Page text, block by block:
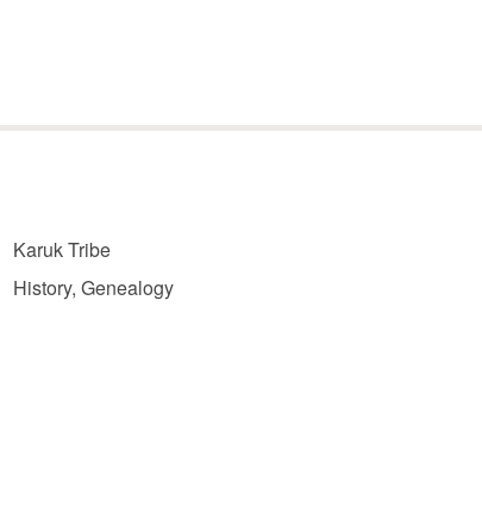
Karuk Tribe
History, Genealogy